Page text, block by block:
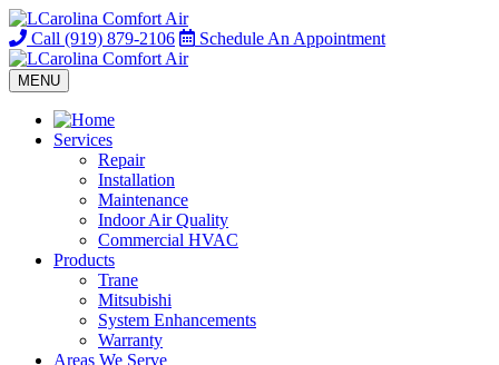
Call (919) 879-2106 Schedule An Appointment
MENU
Services
Repair
Installation
Maintenance
Indoor Air Quality
Commercial HVAC
Products
Trane
Mitsubishi
System Enhancements
Warranty
Areas We Serve